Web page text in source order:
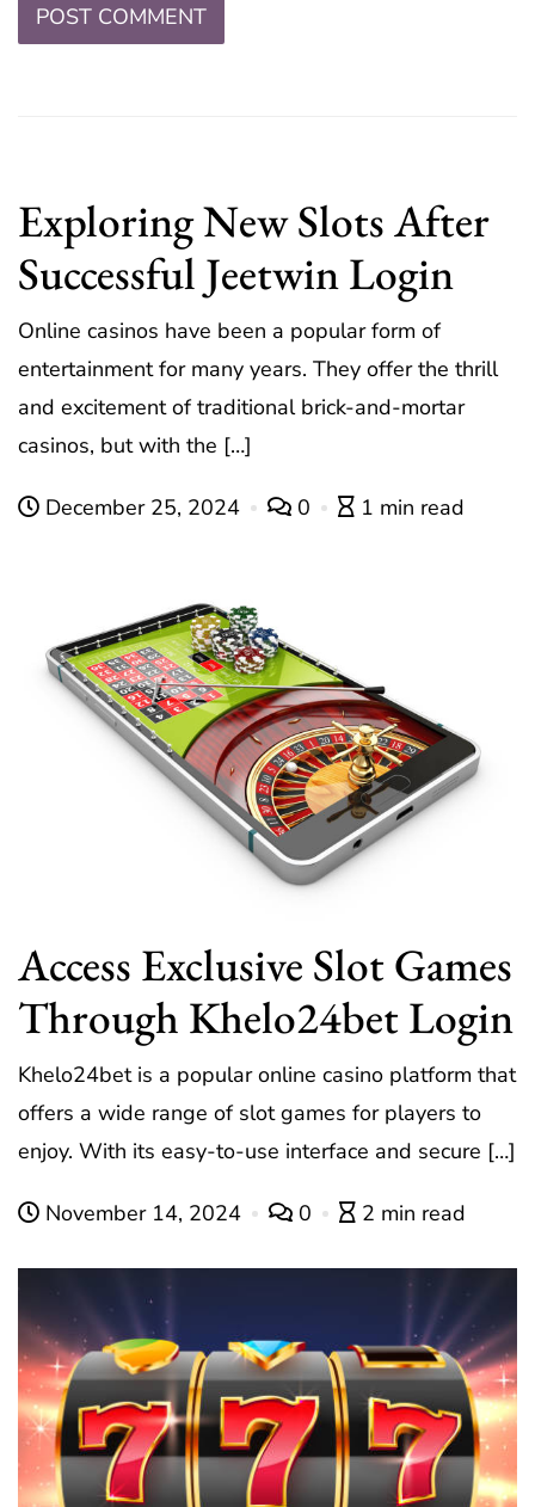
Exploring New Slots After
Successful Jeetwin Login
Online casinos have been a popular form of
entertainment for many years. They offer the thrill
and excitement of traditional brick-and-mortar
casinos, but with the […]
December 25, 2024 0 1 min read
Access Exclusive Slot Games
Through Khelo24bet Login
Khelo24bet is a popular online casino platform that
offers a wide range of slot games for players to
enjoy. With its easy-to-use interface and secure […]
November 14, 2024 0 2 min read